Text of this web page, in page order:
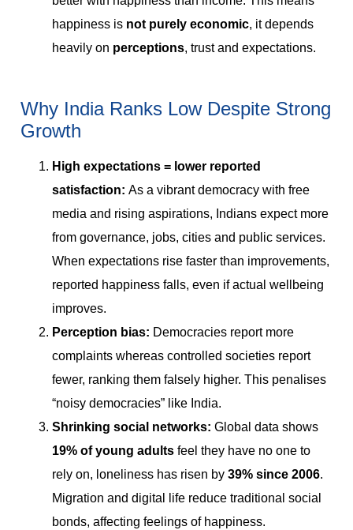
happiness is not purely economic, it depends
heavily on perceptions, trust and expectations.
Why India Ranks Low Despite Strong
Growth
High expectations = lower reported
satisfaction: As a vibrant democracy with free
media and rising aspirations, Indians expect more
from governance, jobs, cities and public services.
When expectations rise faster than improvements,
reported happiness falls, even if actual wellbeing
improves.
Perception bias: Democracies report more
complaints whereas controlled societies report
fewer, ranking them falsely higher. This penalises
“noisy democracies” like India.
Shrinking social networks: Global data shows
19% of young adults feel they have no one to
rely on, loneliness has risen by 39% since 2006.
Migration and digital life reduce traditional social
bonds, affecting feelings of happiness.